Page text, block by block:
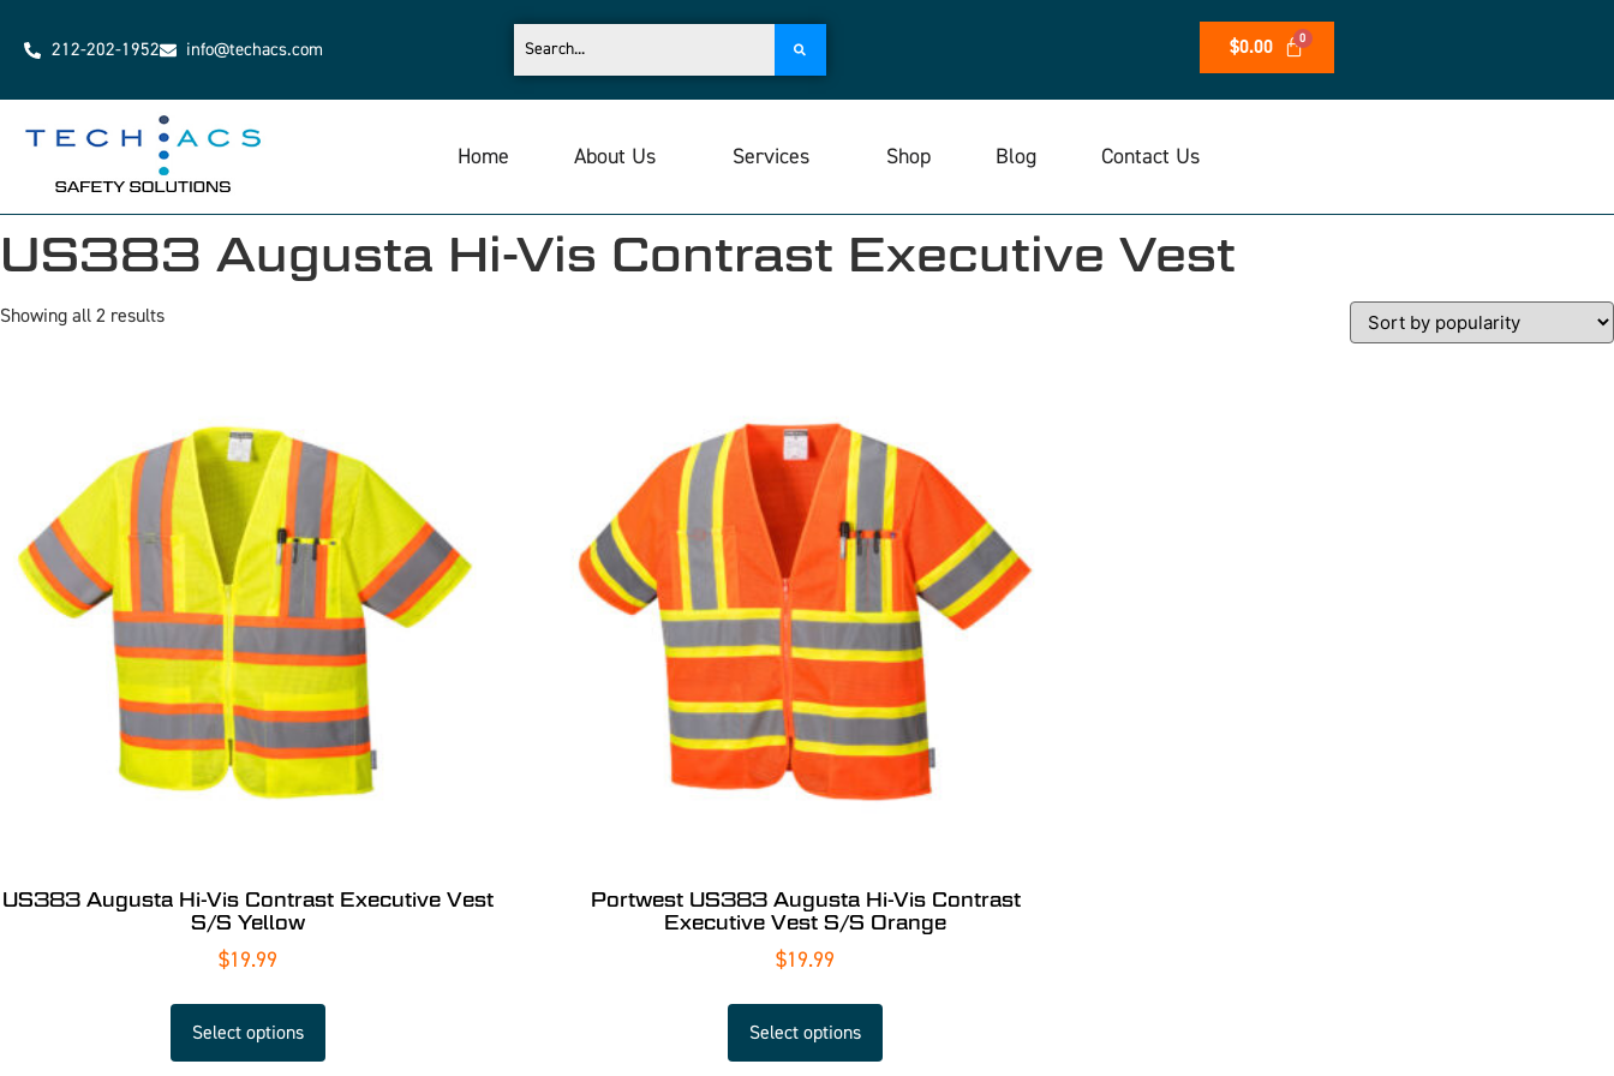
212-202-1952 info@techacs.com $0.00
Home About Us Services Shop Blog Contact Us
US383 Augusta Hi-Vis Contrast Executive Vest
Showing all 2 results
US383 Augusta Hi-Vis Contrast Executive Vest
S/S Yellow
$19.99
Select options
Portwest US383 Augusta Hi-Vis Contrast
Executive Vest S/S Orange
$19.99
Select options